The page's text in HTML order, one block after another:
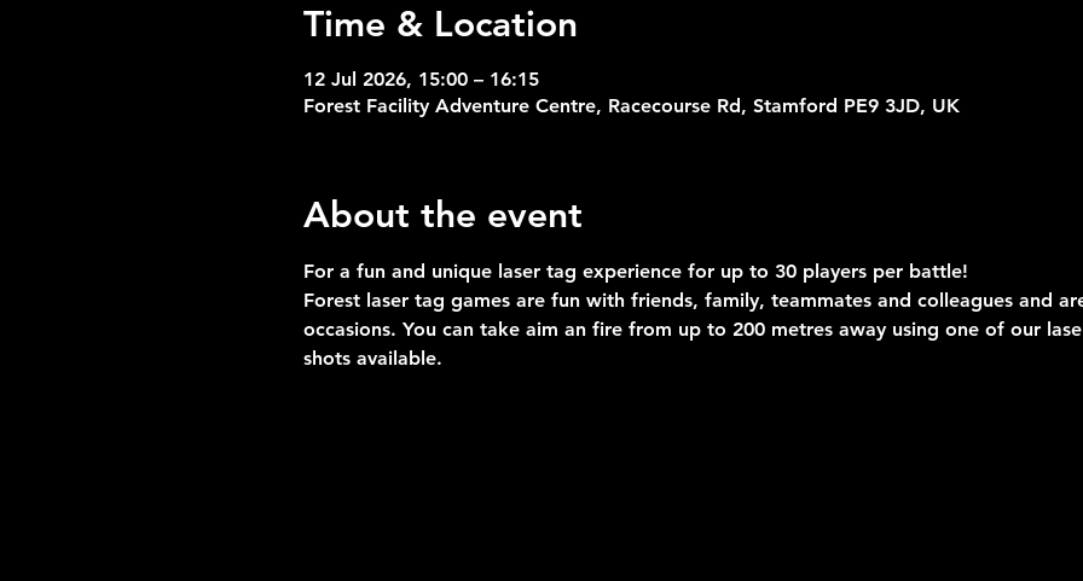
Time & Location
12 Jul 2026, 15:00 – 16:15
Forest Facility Adventure Centre, Racecourse Rd, Stamford PE9 3JD, UK
About the event
For a fun and unique laser tag experience for up to 30 players per battle!
Forest laser tag games are fun with friends, family, teammates and colleagues and
occasions. You can take aim an fire from up to 200 metres away using one of our
shots available.